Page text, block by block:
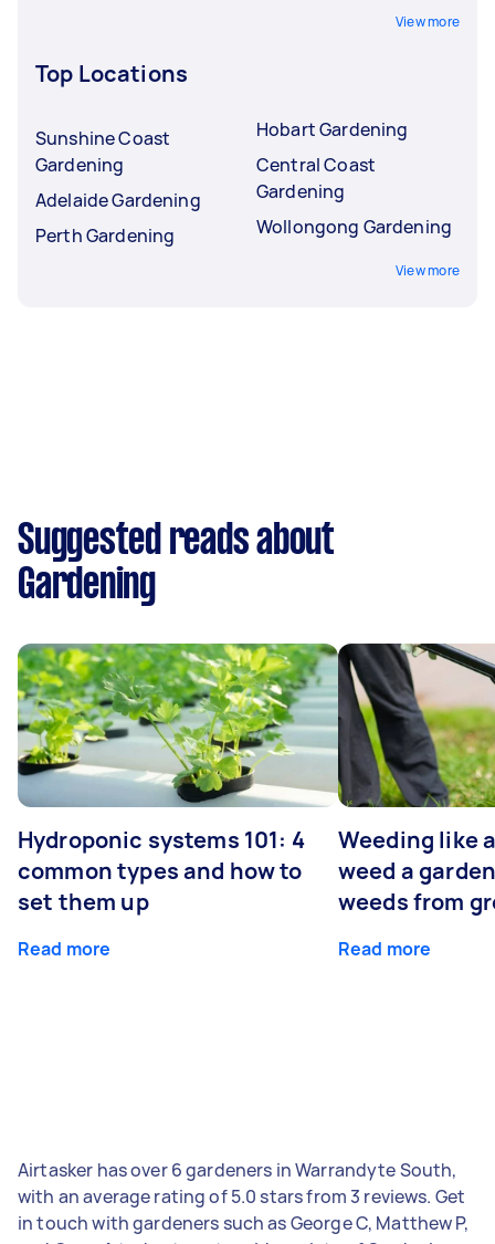
View more
Top Locations
Sunshine Coast
Gardening
Adelaide Gardening
Perth Gardening
Hobart Gardening
Central Coast
Gardening
Wollongong Gardening
View more
Suggested reads about
Gardening
Hydroponic systems 101: 4
common types and how to
set them up
Read more
Weeding like
weed a
weeds from
Read more
Airtasker has over 6 gardeners in Warrandyte South,
with an average rating of 5.0 stars from 3 reviews. Get
in touch with gardeners such as George C, Matthew P,